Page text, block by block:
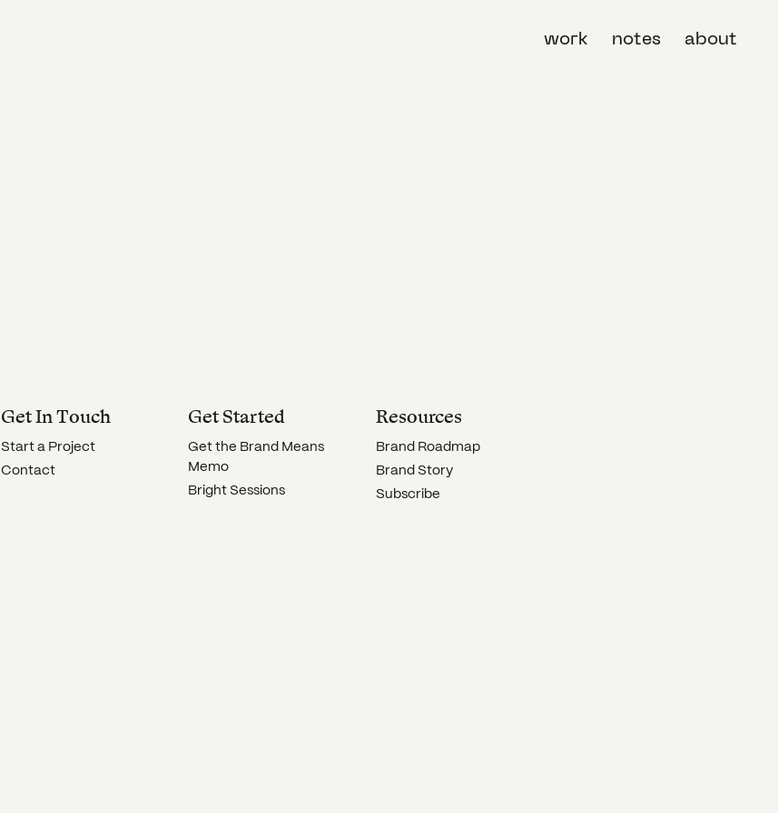
work notes about
Get In Touch
Start a Project
Contact
Get Started
Get the Brand Means
Memo
Bright Sessions
Resources
Brand Roadmap
Brand Story
Subscribe